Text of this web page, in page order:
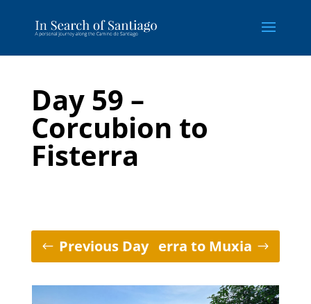
Day 59 –
Corcubion to
Fisterra
Previous DayFisterra to Muxia